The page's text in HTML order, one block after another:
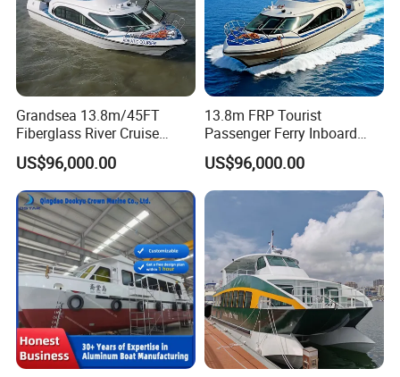
Grandsea 13.8m/45FT
Fiberglass River Cruise
Sightseeing Passenger Ferry
Boat for Sale
US$96,000.00
13.8m FRP Tourist
Passenger Ferry Inboard
Diesel Engine Taxi Boat for
Sale
US$96,000.00